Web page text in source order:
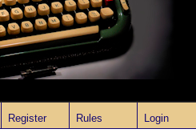
Register Rules Login